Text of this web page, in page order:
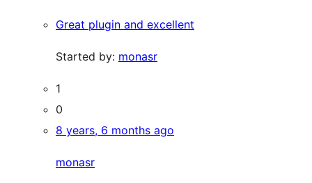
Great plugin and excellent
Started by: monasr
1
0
8 years, 6 months ago
monasr